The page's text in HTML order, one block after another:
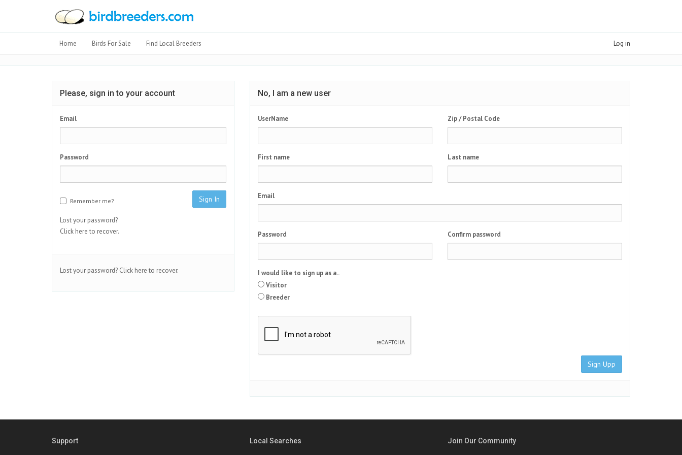
Home Birds For Sale Find Local Breeders Log in
Please, sign in to your account
Email
Password
Remember me? Sign In
Lost your password?
Click here to recover.
Lost your password? Click here to recover.
No, I am a new user
UserName Zip / Postal Code
First name Last name
Email
Password Confirm password
I would like to sign up as a..
Visitor
Breeder
Sign Upp
Support Local Searches Join Our Community